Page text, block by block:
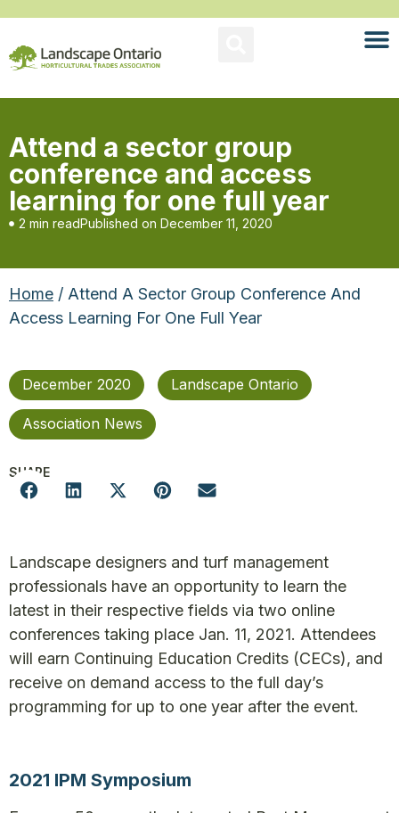
Attend a sector group
conference and access
learning for one full year
2 min readPublished on December 11, 2020
Home / Attend A Sector Group Conference And
Access Learning For One Full Year
December 2020 Landscape Ontario
Association News
SHARE
Landscape designers and turf management
professionals have an opportunity to learn the
latest in their respective fields via two online
conferences taking place Jan. 11, 2021. Attendees
will earn Continuing Education Credits (CECs), and
receive on demand access to the full day’s
programming for up to one year after the event.
2021 IPM Symposium